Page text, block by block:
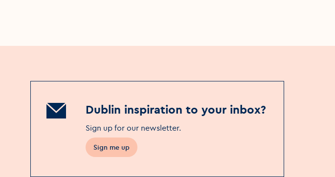
Dublin inspiration to your inbox?
Sign up for our newsletter.
Sign me up
Opens in a new window